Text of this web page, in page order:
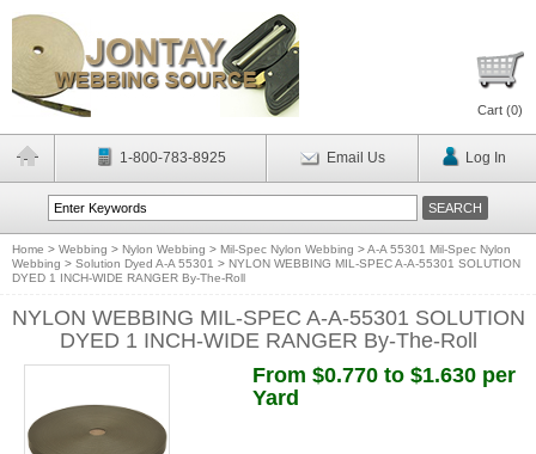
Cart (0)
1-800-783-8925 Email Us Log In
Home > Webbing > Nylon Webbing > Mil-Spec Nylon Webbing >A-A 55301 Mil-Spec Nylon
Webbing > Solution Dyed A-A 55301 > NYLON WEBBING MIL-SPEC A-A-55301 SOLUTION
DYED 1 INCH-WIDE RANGER By-The-Roll
NYLON WEBBING MIL-SPEC A-A-55301 SOLUTION
DYED 1 INCH-WIDE RANGER By-The-Roll
From $0.770 to $1.630 per
Yard